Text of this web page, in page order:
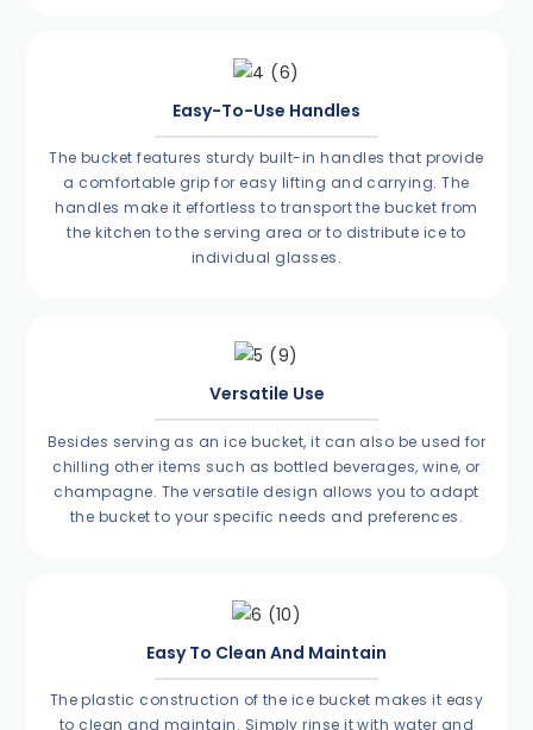
Easy-To-Use Handles
The bucket features sturdy built-in handles that provide
a comfortable grip for easy lifting and carrying. The
handles make it effortless to transport the bucket from
the kitchen to the serving area or to distribute ice to
individual glasses.
Versatile Use
Besides serving as an ice bucket, it can also be used for
chilling other items such as bottled beverages, wine, or
champagne. The versatile design allows you to adapt
the bucket to your specific needs and preferences.
Easy To Clean And Maintain
The plastic construction of the ice bucket makes it easy
to clean and maintain. Simply rinse it with water and